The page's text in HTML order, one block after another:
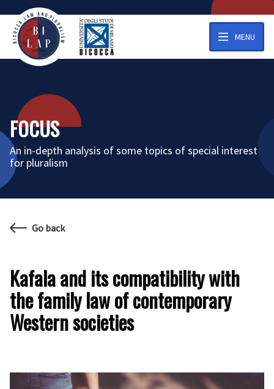
MENU
FOCUS
An in-depth analysis of some topics of special interest
for pluralism
Go back
Kafala and its compatibility with
the family law of contemporary
Western societies